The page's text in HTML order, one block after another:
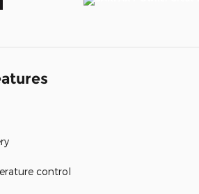
control